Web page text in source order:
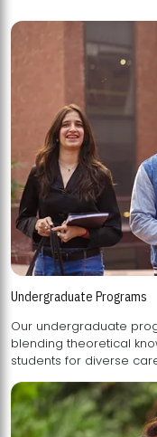
Undergraduate Programs
Our undergraduate
blending theoretical knowledge with
students for diverse